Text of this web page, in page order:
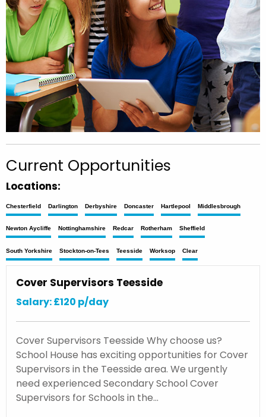
Current Opportunities
Locations:
Chesterfield Darlington Derbyshire Doncaster Hartlepool Middlesbrough
Newton Aycliffe Nottinghamshire Redcar Rotherham Sheffield
South Yorkshire Stockton-on-Tees Teesside Worksop Clear
Cover Supervisors Teesside
Salary: £120 p/day
Cover Supervisors Teesside Why choose us?
School House has exciting opportunities for Cover
Supervisors in the Teesside area. We urgently
need experienced Secondary School Cover
Supervisors for Schools in the…